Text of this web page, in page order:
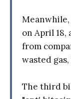
Meanwhile,
on April
from
wasted
The third